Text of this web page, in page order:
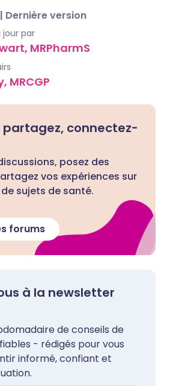
| Dernière version
jour par
MRPharmS
MRCGP
partagez, connectez-
posez des
vos expériences sur
sujets de santé.
forums
à la newsletter
de conseils de
- rédigés pour vous
informé, confiant et